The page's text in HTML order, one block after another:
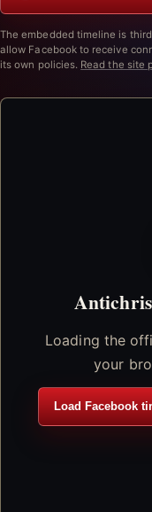
The embedded timeline is
allow Facebook to receive
its own policies. Read the site
Loading the
your
Load Facebook